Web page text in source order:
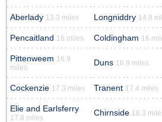
Aberlady 13.3 miles Longniddry 14.8
Pencaitland 16 miles Coldingham 16
Pittenweem 16.9
miles
Duns 16.9 miles
Cockenzie 17.3 miles Tranent 17.4 miles
Elie and Earlsferry
17.8 miles
Chirnside 18.3